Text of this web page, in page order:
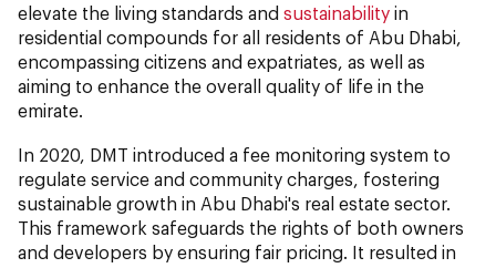
elevate the living standards and sustainability in
residential compounds for all residents of Abu Dhabi,
encompassing citizens and expatriates, as well as
aiming to enhance the overall quality of life in the
emirate.
In 2020, DMT introduced a fee monitoring system to
regulate service and community charges, fostering
sustainable growth in Abu Dhabi's real estate sector.
This framework safeguards the rights of both owners
and developers by ensuring fair pricing. It resulted in